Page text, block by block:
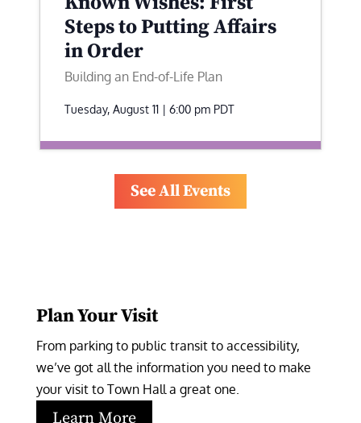
Steps to Putting Affairs
in Order
Building an End-of-Life Plan
Tuesday, August 11 | 6:00 pm PDT
See All Events
Plan Your Visit
From parking to public transit to accessibility,
we’ve got all the information you need to make
your visit to Town Hall a great one.
Learn More